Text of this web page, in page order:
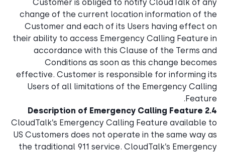
Customer is obliged to notify CloudTalk of any
change of the current location information of the
Customer and each of its Users having effect on
their ability to access Emergency Calling Feature in
accordance with this Clause of the Terms and
Conditions as soon as this change becomes
effective. Customer is responsible for informing its
Users of all limitations of the Emergency Calling
Feature.
2.4 Description of Emergency Calling Feature
CloudTalk’s Emergency Calling Feature available to
US Customers does not operate in the same way as
the traditional 911 service. CloudTalk’s Emergency